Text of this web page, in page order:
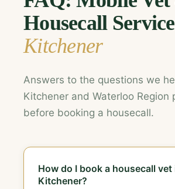
Housecall
Kitchener
Answers to the questions we
Kitchener and Waterloo Region
before booking a housecall.
How do I book a housecall vet
Kitchener?